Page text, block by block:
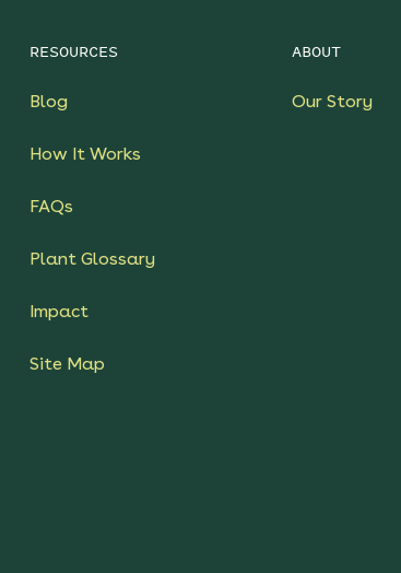
RESOURCES
Blog
How It Works
FAQs
Plant Glossary
Impact
Site Map
ABOUT
Our Story